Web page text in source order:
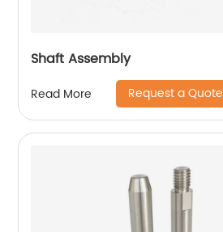
Shaft Assembly
Read More Request a Quote